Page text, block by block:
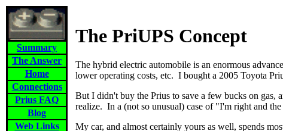
Summary
The Answer
Home
Connections
Prius FAQ
Blog
Web Links
The PriUPS Concept
The hybrid electric automobile is an enormous
lower operating costs, etc. I bought a 2005 Toyota
But I didn't buy the Prius to save a few bucks on gas,
realize. In a (not so unusual) case of "I'm right and
My car, and almost certainly yours as well, spends